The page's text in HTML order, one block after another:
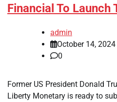
Financial To Launch
admin
October 14, 2024
0
Former US President Donald
Liberty Monetary is ready to